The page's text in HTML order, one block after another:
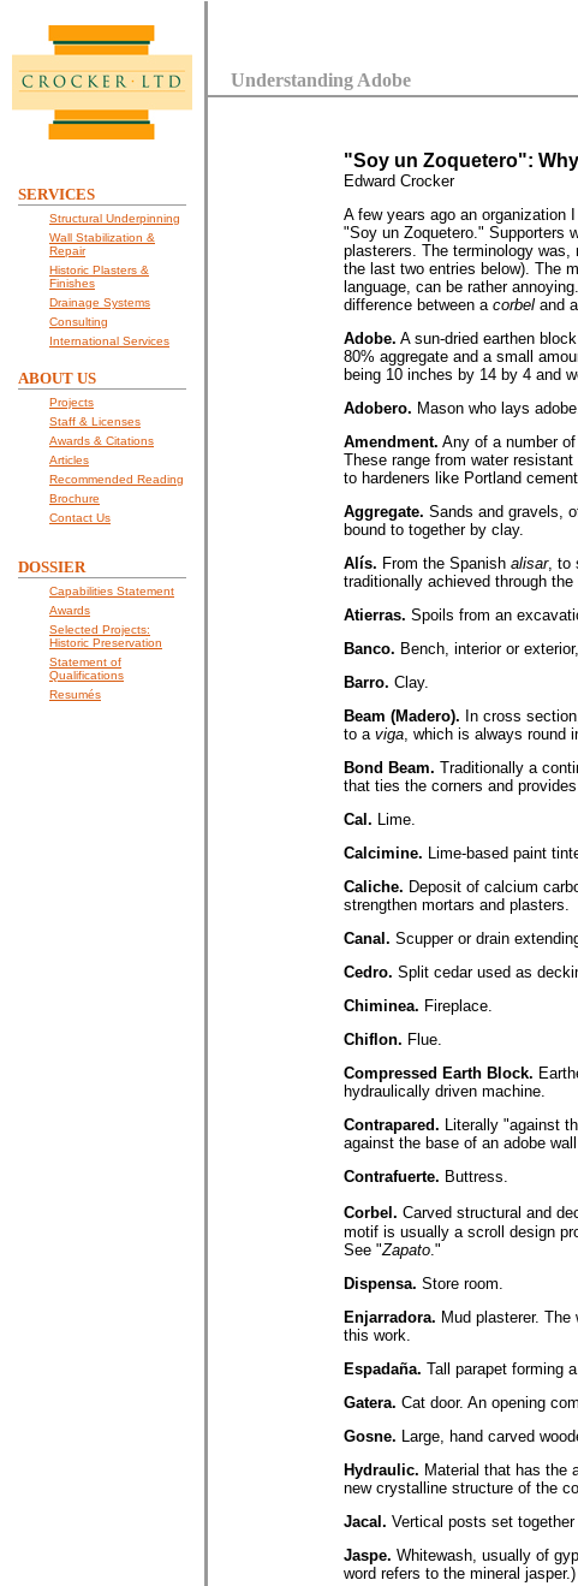
SERVICES
Structural Underpinning
Wall Stabilization &
Repair
Historic Plasters &
Finishes
Drainage Systems
Consulting
International Services
ABOUT US
Projects
Staff & Licenses
Awards & Citations
Articles
Recommended Reading
Brochure
Contact Us
DOSSIER
Capabilities Statement
Awards
Selected Projects:
Historic Preservation
Statement of
Qualifications
Resumés
Understanding Adobe
"Soy un Zoquetero":
Edward Crocker
A few years ago an organization
"Soy un Zoquetero." Supporters
plasterers. The terminology
the last two entries below). The
language, can be rather
difference between a corbel and a
Adobe. A sun-dried earthen
80% aggregate and a small
being 10 inches by 14 by 4 and
Adobero. Mason who lays
Amendment. Any of a number
These range from water
to hardeners like Portland
Aggregate. Sands and gravels,
bound to together by clay.
Alís. From the Spanish alisar, to
traditionally achieved through
Atierras. Spoils from an
Banco. Bench, interior or
Barro. Clay.
Beam (Madero). In cross
to a viga, which is always round
Bond Beam. Traditionally a
that ties the corners and
Cal. Lime.
Calcimine. Lime-based paint
Caliche. Deposit of calcium
strengthen mortars and plasters.
Canal. Scupper or drain
Cedro. Split cedar used as
Chiminea. Fireplace.
Chiflon. Flue.
Compressed Earth Block.
hydraulically driven machine.
Contrapared. Literally "against
against the base of an adobe
Contrafuerte. Buttress.
Corbel. Carved structural and
motif is usually a scroll design
See "Zapato."
Dispensa. Store room.
Enjarradora. Mud plasterer.
this work.
Espadaña. Tall parapet forming
Gatera. Cat door. An opening
Gosne. Large, hand carved
Hydraulic. Material that has the
new crystalline structure of the
Jacal. Vertical posts set
Jaspe. Whitewash, usually of
word refers to the mineral jasper.)